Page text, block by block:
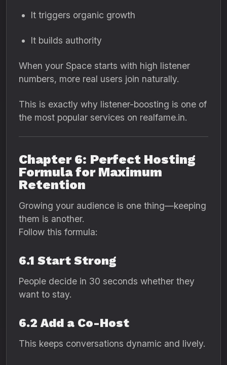
It triggers organic growth
It builds authority
When your Space starts with high listener
numbers, more real users join naturally.
This is exactly why listener-boosting is one of
the most popular services on realfame.in.
Chapter 6: Perfect Hosting
Formula for Maximum
Retention
Growing your audience is one thing—keeping
them is another.
Follow this formula:
6.1 Start Strong
People decide in 30 seconds whether they
want to stay.
6.2 Add a Co-Host
This keeps conversations dynamic and lively.